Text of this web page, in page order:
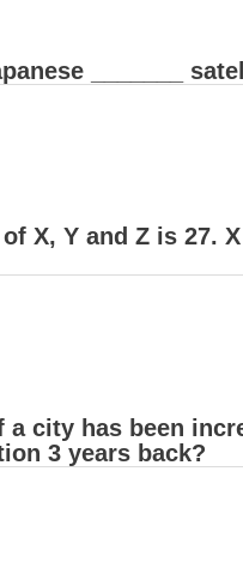
_______
X, Y and Z is 27.
a city has been
3 years back?